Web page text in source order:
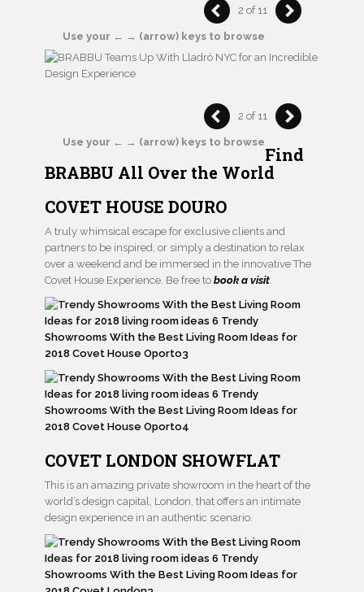
2 of 11
Use your ← → (arrow) keys to browse
2 of 11
Use your ← → (arrow) keys to browse
Find
BRABBU All Over the World
COVET HOUSE DOURO
A truly whimsical escape for exclusive clients and
partners to be inspired, or simply a destination to relax
over a weekend and be immersed in the innovative The
Covet House Experience. Be free to book a visit
COVET LONDON SHOWFLAT
This is an amazing private showroom in the heart of the
world’s design capital, London, that offers an intimate
design experience in an authentic scenario.